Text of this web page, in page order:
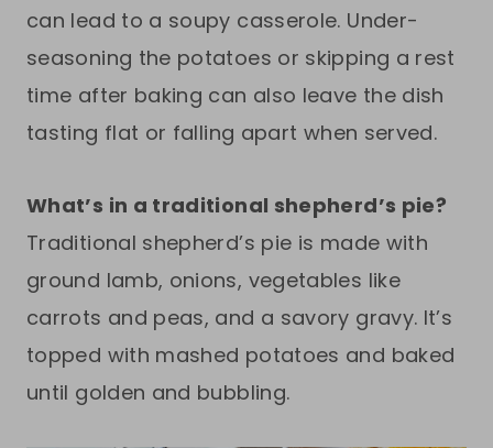
can lead to a soupy casserole. Under-
seasoning the potatoes or skipping a rest
time after baking can also leave the dish
tasting flat or falling apart when served.
What’s in a traditional shepherd’s pie?
Traditional shepherd’s pie is made with
ground lamb, onions, vegetables like
carrots and peas, and a savory gravy. It’s
topped with mashed potatoes and baked
until golden and bubbling.